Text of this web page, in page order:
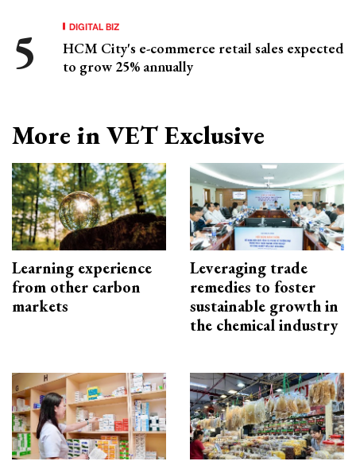
DIGITAL BIZ
HCM City's e-commerce retail sales expected
to grow 25% annually
More in VET Exclusive
Learning experience
from other carbon
markets
Leveraging trade
remedies to foster
sustainable growth in
the chemical industry